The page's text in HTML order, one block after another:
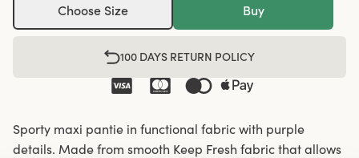
Choose Size Buy
100 DAYS RETURN POLICY
Sporty maxi pantie in functional fabric with purple
details. Made from smooth Keep Fresh fabric that allows